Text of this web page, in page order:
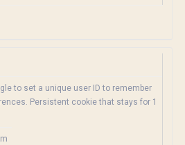
to set a unique user ID to remember
Persistent cookie that stays for 1